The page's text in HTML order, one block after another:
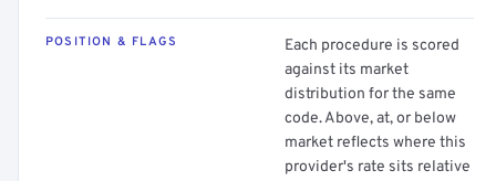
POSITION & FLAGS
Each procedure is scored
against its market
distribution for the same
code. Above, at, or below
market reflects where this
provider's rate sits relative